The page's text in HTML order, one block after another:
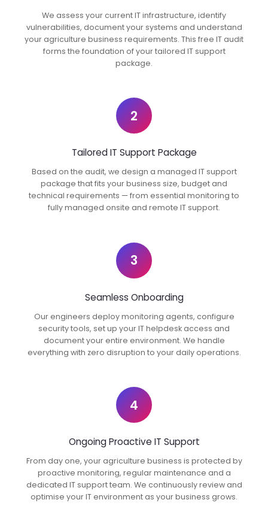
We assess your current IT infrastructure, identify
vulnerabilities, document your systems and understand
your agriculture business requirements. This free IT audit
forms the foundation of your tailored IT support
package.
2
Tailored IT Support Package
Based on the audit, we design a managed IT support
package that fits your business size, budget and
technical requirements — from essential monitoring to
fully managed onsite and remote IT support.
3
Seamless Onboarding
Our engineers deploy monitoring agents, configure
security tools, set up your IT helpdesk access and
document your entire environment. We handle
everything with zero disruption to your daily operations.
4
Ongoing Proactive IT Support
From day one, your agriculture business is protected by
proactive monitoring, regular maintenance and a
dedicated IT support team. We continuously review and
optimise your IT environment as your business grows.